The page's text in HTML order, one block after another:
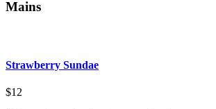
Mains
Strawberry Sundae
$12